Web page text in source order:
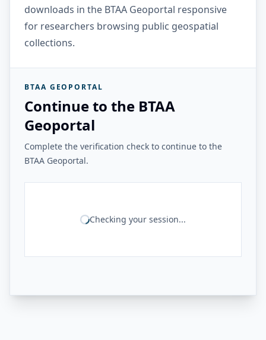
downloads in the BTAA Geoportal responsive
for researchers browsing public geospatial
collections.
BTAA GEOPORTAL
Continue to the BTAA
Geoportal
Complete the verification check to continue to the
BTAA Geoportal.
Checking your session...